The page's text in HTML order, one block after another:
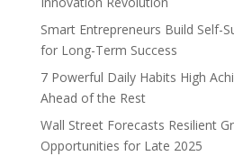
Smart Entrepreneurs Build Self-
for Long-Term Success
7 Powerful Daily Habits High
Ahead of the Rest
Wall Street Forecasts Resilient
Opportunities for Late 2025